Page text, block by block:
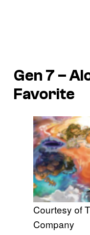
Gen 7 –
Favorite
Courtesy of
Company